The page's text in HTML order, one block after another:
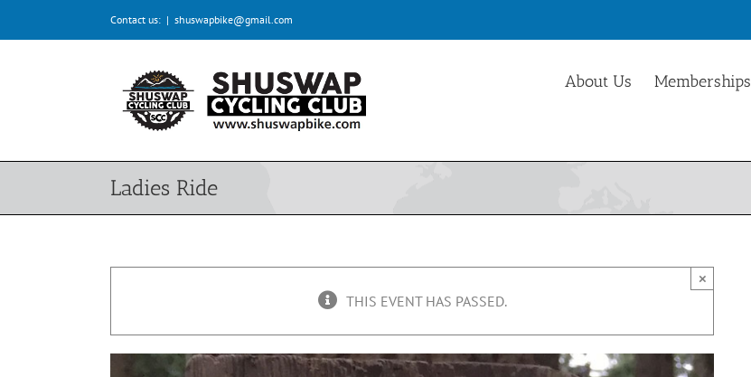
Contact us: | shuswapbike@gmail.com
About Us Memberships
Ladies Ride
THIS EVENT HAS PASSED.
×